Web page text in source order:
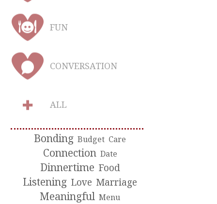
FUN
CONVERSATION
ALL
Bonding Budget Care
Connection Date
Dinnertime Food
Listening Love Marriage
Meaningful Menu